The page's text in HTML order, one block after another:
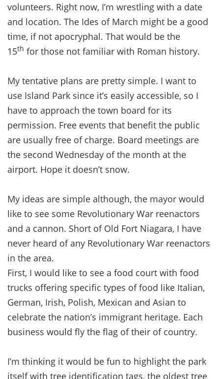
volunteers. Right now, I’m wrestling with a date
and location. The Ides of March might be a good
time, if not apocryphal. That would be the
15th for those not familiar with Roman history.
My tentative plans are pretty simple. I want to
use Island Park since it’s easily accessible, so I
have to approach the town board for its
permission. Free events that benefit the public
are usually free of charge. Board meetings are
the second Wednesday of the month at the
airport. Hope it doesn’t snow.
My ideas are simple although, the mayor would
like to see some Revolutionary War reenactors
and a cannon. Short of Old Fort Niagara, I have
never heard of any Revolutionary War reenactors
in the area.
First, I would like to see a food court with food
trucks offering specific types of food like Italian,
German, Irish, Polish, Mexican and Asian to
celebrate the nation’s immigrant heritage. Each
business would fly the flag of their of country.
I’m thinking it would be fun to highlight the park
itself with tree identification tags, the oldest tree